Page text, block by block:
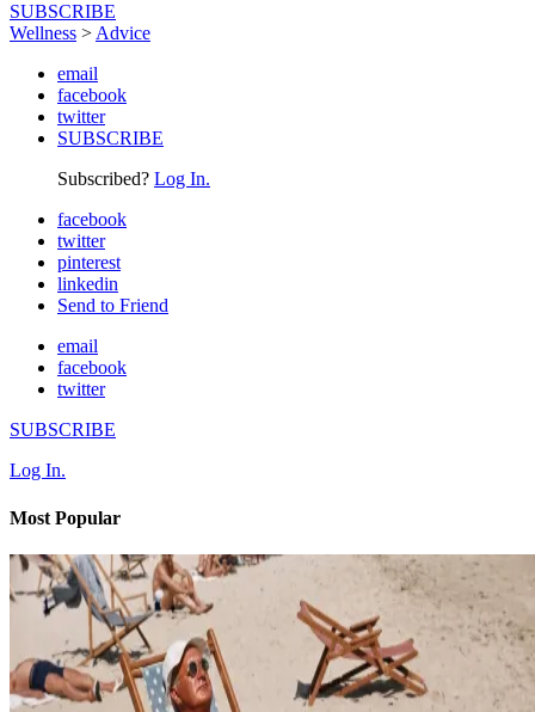
SUBSCRIBE
Wellness > Advice
email
facebook
twitter
SUBSCRIBE
Subscribed? Log In.
facebook
twitter
pinterest
linkedin
Send to Friend
email
facebook
twitter
SUBSCRIBE
Log In.
Most Popular